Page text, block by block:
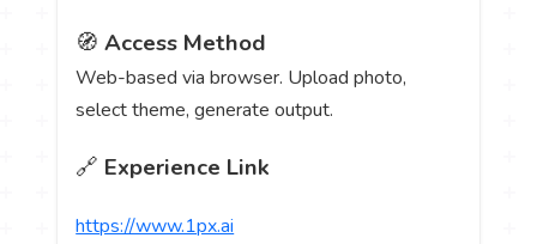
🧭Access Method
Web-based via browser. Upload photo,
select theme, generate output.
🔗 Experience Link
https://www.1px.ai